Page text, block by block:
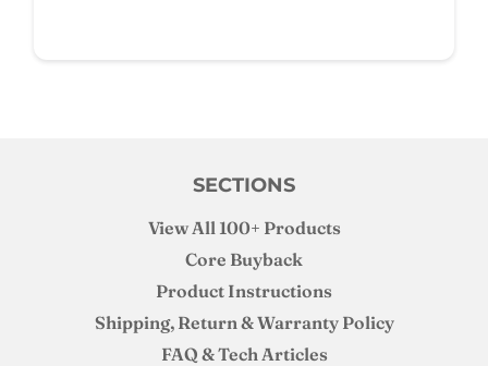
SECTIONS
View All 100+ Products
Core Buyback
Product Instructions
Shipping, Return & Warranty Policy
FAQ & Tech Articles